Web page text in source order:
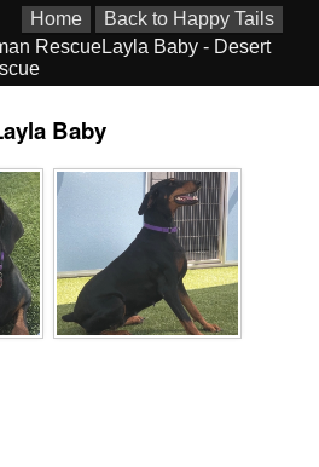
Home
Back to Happy Tails
RescueLayla Baby - Desert
Baby